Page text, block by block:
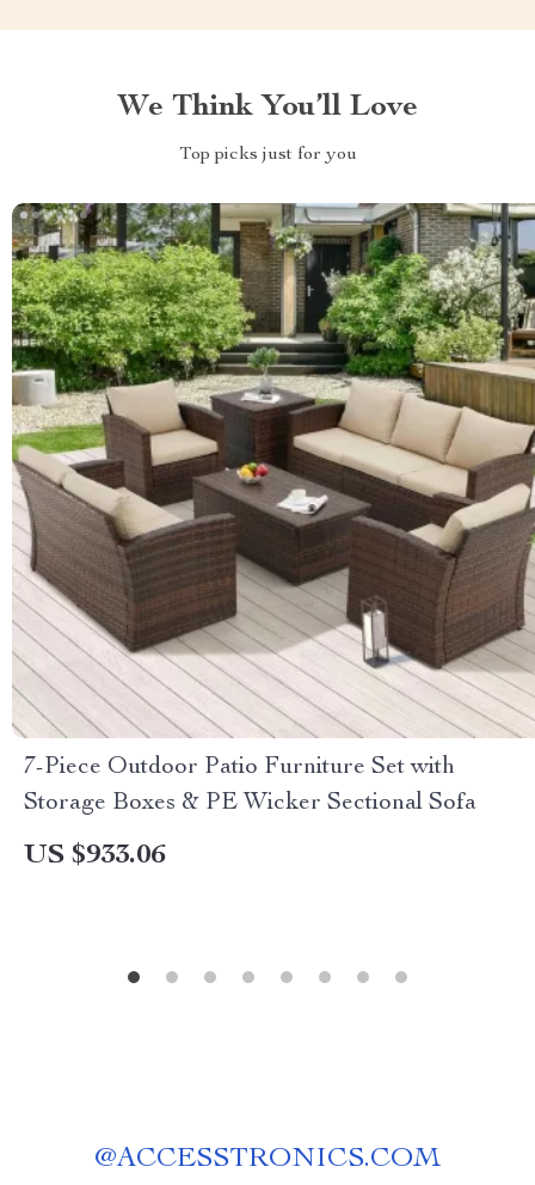
We Think You’ll Love
Top picks just for you
7-Piece Outdoor Patio Furniture Set with
Storage Boxes & PE Wicker Sectional Sofa
US $933.06
@ACCESSTRONICS.COM